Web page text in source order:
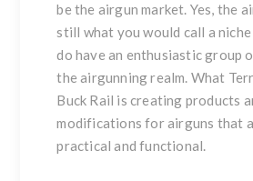
be the airgun market. Yes, the
still what you would call a
do have an enthusiastic group
the airgunning realm. What
Buck Rail is creating products
modifications for airguns that
practical and functional.